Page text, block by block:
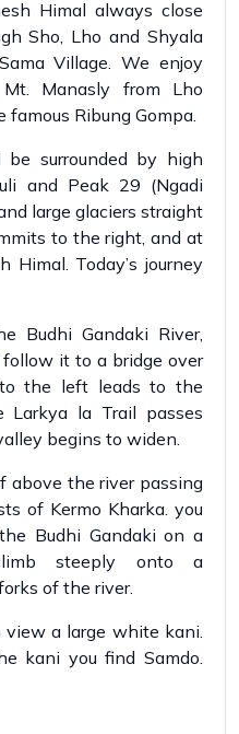
Himal always close
Sho, Lho and Shyala
Village. We enjoy
Manasly from Lho
Ribung Gompa.
surrounded by high
and Peak 29 (Ngadi
large glaciers straight
to the right, and at
Himal. Today’s journey
Budhi Gandaki River,
it to a bridge over
the left leads to the
Larkya la Trail passes
begins to widen.
above the river passing
of Kermo Kharka. you
Budhi Gandaki on a
steeply onto a
of the river.
view a large white kani.
kani you find Samdo.